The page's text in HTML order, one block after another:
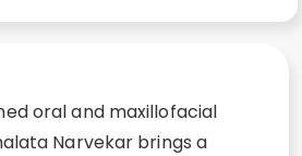
oral and maxillofacial
Narvekar brings a